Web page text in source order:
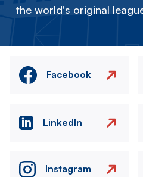
the world's original
Facebook
LinkedIn
Instagram